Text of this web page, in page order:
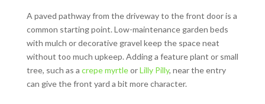
A paved pathway from the driveway to the front door is a
common starting point. Low-maintenance garden beds
with mulch or decorative gravel keep the space neat
without too much upkeep. Adding a feature plant or small
tree, such as a crepe myrtleorLilly Pilly, near the entry
can give the front yard a bit more character.